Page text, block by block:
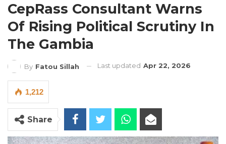
CepRass Consultant Warns
Of Rising Political Scrutiny In
The Gambia
By Fatou Sillah Last updated Apr 22, 2026
1,212
Share